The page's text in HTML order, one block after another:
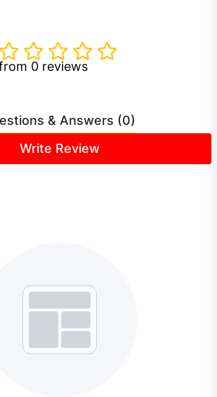
0 reviews
& Answers (0)
Write Review